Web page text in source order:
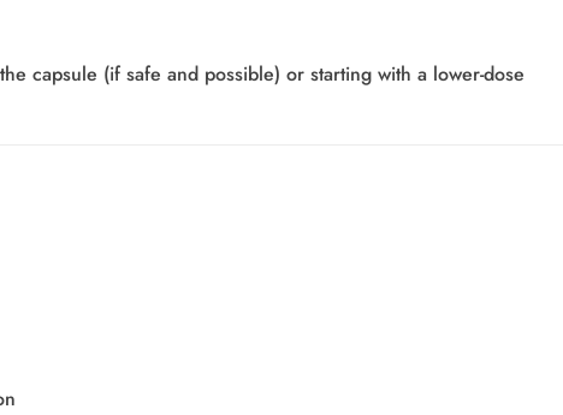
capsule (if safe and possible) or starting with a lower-dose